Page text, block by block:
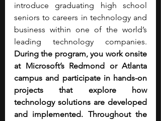
introduce graduating high school
seniors to careers in technology and
business within one of the world’s
During the program, you work onsite
at Microsoft’s Redmond or Atlanta
campus and participate in hands-on
projects that explore how
technology solutions are developed
and implemented. Throughout the